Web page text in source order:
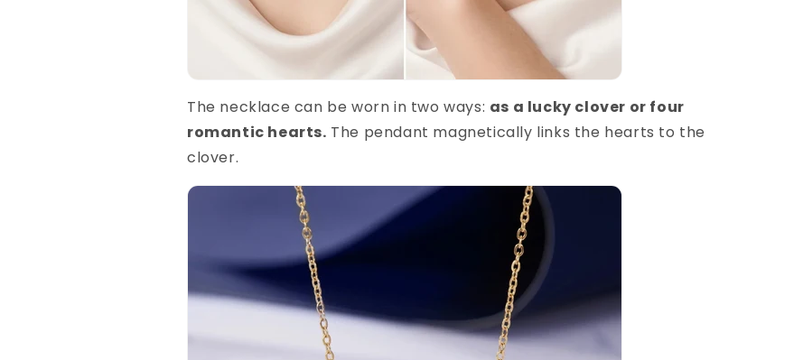
The necklace can be worn in two ways: as a lucky clover or four
romantic hearts. The pendant magnetically links the hearts to the
clover.